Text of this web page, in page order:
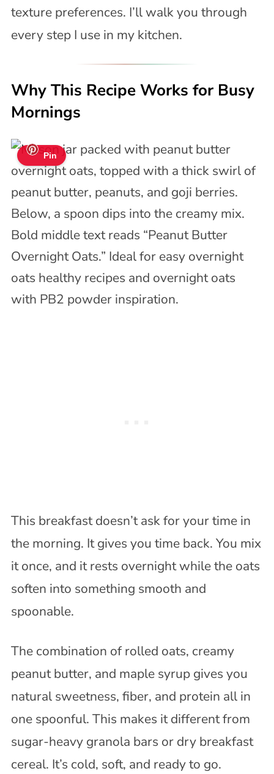
texture preferences. I’ll walk you through
every step I use in my kitchen.
Why This Recipe Works for Busy
Mornings
Pin
This breakfast doesn’t ask for your time in
the morning. It gives you time back. You mix
it once, and it rests overnight while the oats
soften into something smooth and
spoonable.
The combination of rolled oats, creamy
peanut butter, and maple syrup gives you
natural sweetness, fiber, and protein all in
one spoonful. This makes it different from
sugar-heavy granola bars or dry breakfast
cereal. It’s cold, soft, and ready to go.